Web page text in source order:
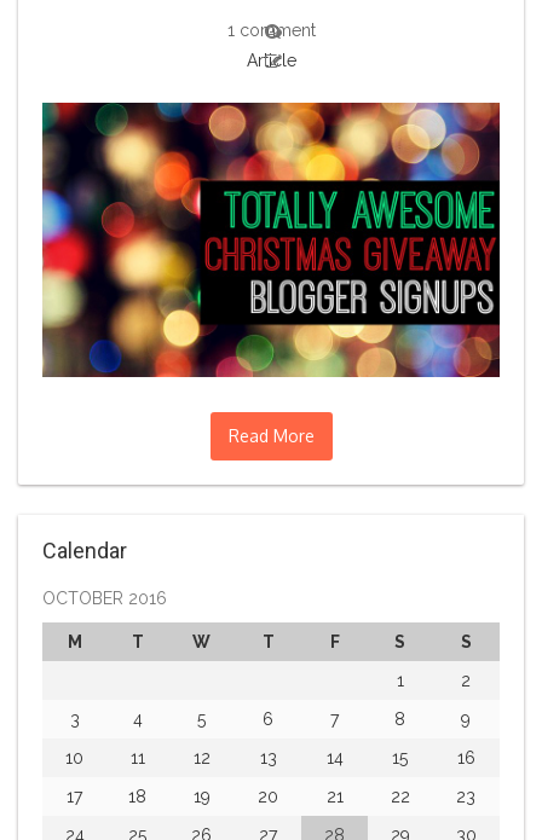
1 comment
Article
Read More
Calendar
OCTOBER 2016
M T W T F S
S
1
2
3
4 5 6 7 8
9
10
11 12 13 14 15
16
17
18 19 20 21 22
23
24
25 26 27 28 29 30